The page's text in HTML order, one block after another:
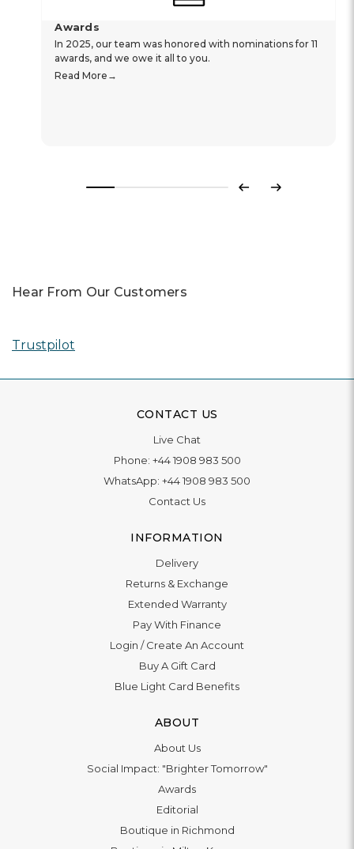
Awards
In 2025, our team was honored with nominations for 11
awards, and we owe it all to you.
Read More
Previous
Next
Hear From Our Customers
Trustpilot
CONTACT US
Live Chat
Phone: +44 1908 983 500
WhatsApp: +44 1908 983 500
Contact Us
INFORMATION
Delivery
Returns & Exchange
Extended Warranty
Pay With Finance
Login /Create An Account
Buy A Gift Card
Blue Light Card Benefits
ABOUT
About Us
Social Impact: "Brighter Tomorrow"
Awards
Editorial
Boutique in Richmond